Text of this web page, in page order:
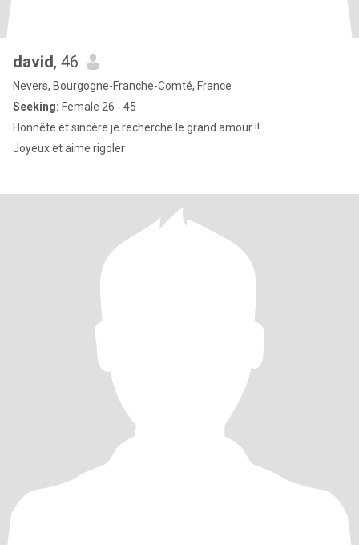
david, 46
Nevers, Bourgogne-Franche-Comté, France
Seeking: Female 26 - 45
Honnête et sincère je recherche le grand amour !!
Joyeux et aime rigoler